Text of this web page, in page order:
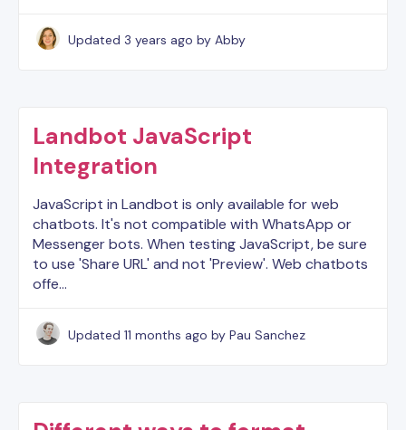
Updated 3 years ago by Abby
Landbot JavaScript
Integration
JavaScript in Landbot is only available for web
chatbots. It's not compatible with WhatsApp or
Messenger bots. When testing JavaScript, be sure
to use 'Share URL' and not 'Preview'. Web chatbots
offe…
Updated 11 months ago by Pau Sanchez